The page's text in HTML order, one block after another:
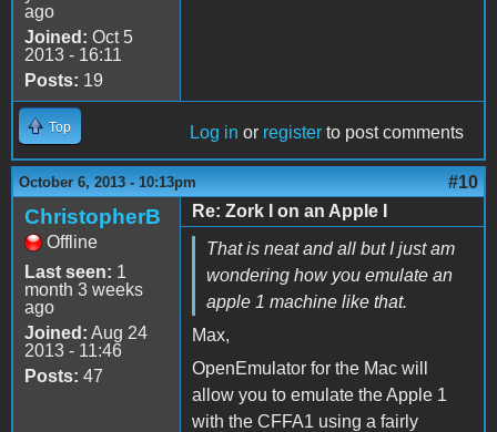
ago
Joined: Oct 5
2013 - 16:11
Posts: 19
Top Log in or register to post comments
October 6, 2013 - 10:13pm #10
ChristopherB
Offline
Last seen: 1
month 3 weeks
ago
Joined: Aug 24
2013 - 11:46
Posts: 47
Re: Zork I on an Apple I
That is neat and all but I just am
wondering how you emulate an
apple 1 machine like that.
Max,
OpenEmulator for the Mac will
allow you to emulate the Apple 1
with the CFFA1 using a fairly